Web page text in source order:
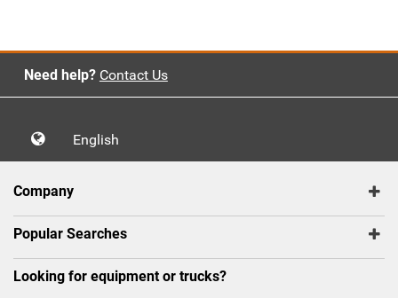
`
Need help? Contact Us
English
Company
Popular Searches
Looking for equipment or trucks?